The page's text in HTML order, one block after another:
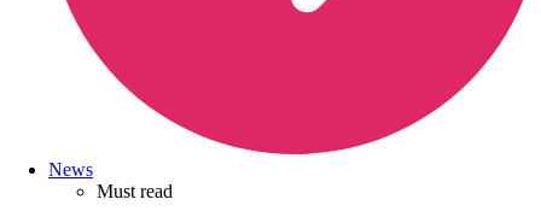
News
Must read